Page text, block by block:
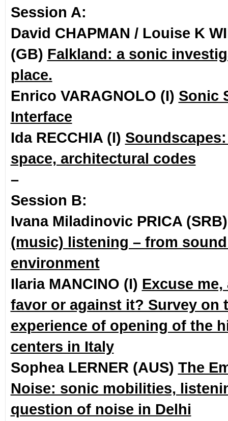
Session A:
David CHAPMAN / Louise K
(GB) Falkland: a sonic
place.
Enrico VARAGNOLO (I) Sonic
Interface
Ida RECCHIA (I)
space, architectural codes
–
Session B:
Ivana Miladinovic PRICA
(music) listening – from
environment
Ilaria MANCINO (I) Excuse
favor or against it? Survey on
experience of opening of the
centers in Italy
Sophea LERNER (AUS) The
Noise: sonic mobilities,
question of noise in Delhi